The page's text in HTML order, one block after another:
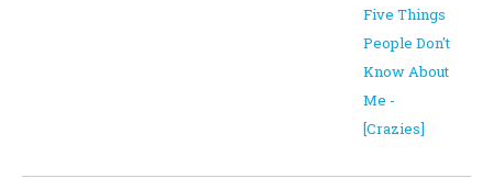
Five Things
People Don't
Know About
Me -
[Crazies]